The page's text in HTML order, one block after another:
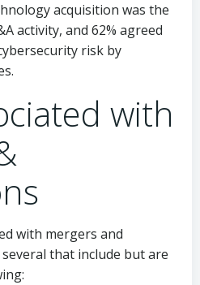
acquisition was the
activity, and 62% agreed
risk by
with
with mergers and
that include but are